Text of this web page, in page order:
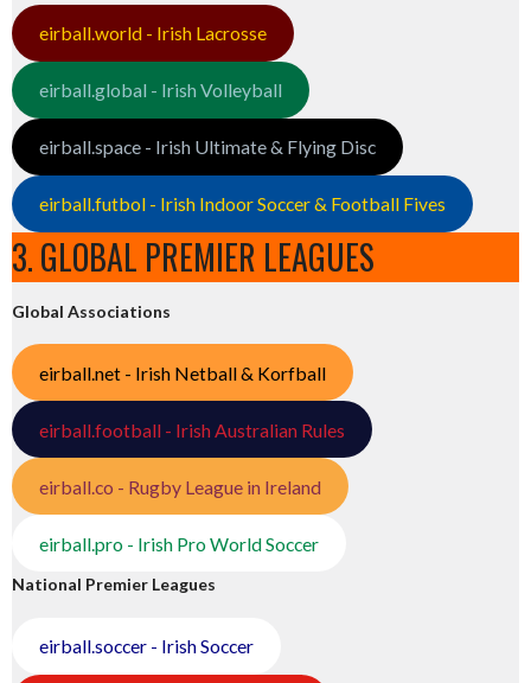
eirball.world - Irish Lacrosse
eirball.global - Irish Volleyball
eirball.space - Irish Ultimate & Flying Disc
eirball.futbol - Irish Indoor Soccer & Football Fives
3. GLOBAL PREMIER LEAGUES
Global Associations
eirball.net - Irish Netball & Korfball
eirball.football - Irish Australian Rules
eirball.co - Rugby League in Ireland
eirball.pro - Irish Pro World Soccer
National Premier Leagues
eirball.soccer - Irish Soccer